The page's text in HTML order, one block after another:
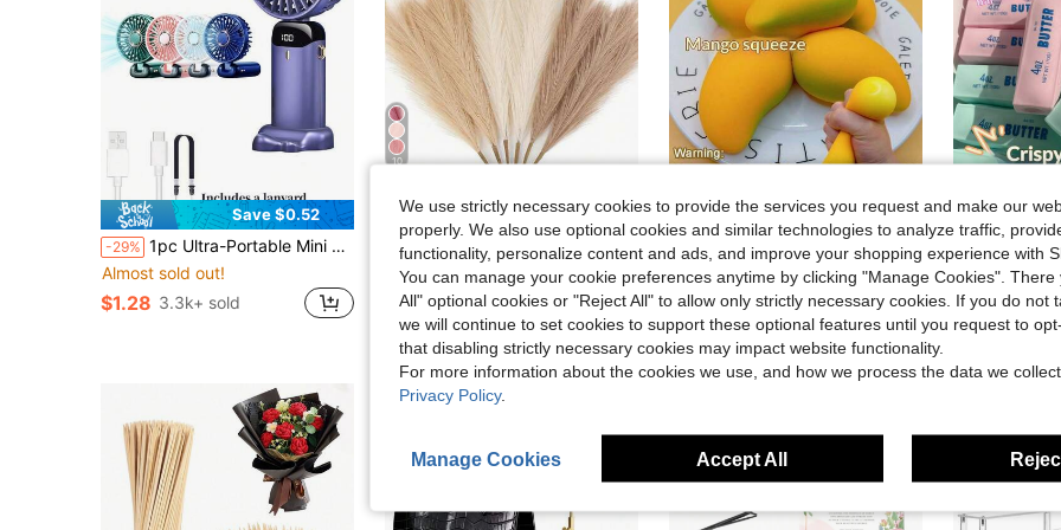
Save $0.52
-29% 1pc Ultra-Portable Mini Handheld Electric Fan, USB Rechargeable Portable Fan, 5 Wind Speeds, Digital Display, Neck Strap, Foldable Desk Fan With Stand, Suitable For Summer Office, Beach, Dorm, Outdoor, Travel, Camping, School, Room Decor 800mAh
Almost sold out!
$1.28 3.3k+ sold
10
Save $0.97
-32% 9/18/30 Pcs Artificial Pampas Grass, Artificial Plants, Boho Style Decor, Home Decor, Room Decor, Vase Filler, Wedding Decor, Christmas Decor, Spring Decor
#7 Bestseller in Polyester Artificial Decorations&Artificial Dec
Almost sold out!
#7 Bestseller in Polyester Artificial Decorations&Artificial Dec
Almost sold out!
#7 Bestseller in Polyester Artificial Decorations&Artificial Dec
Almost sold out!
#7 Bestseller in Polyester Artificial Decorations&Artificial Dec
Almost sold out!
$2.03 900+ sold
Save $0.37
-31%
1pc Slow Rebound Mango Stress Relief Toy, Fruit Squeeze Toy, Anti-Stress Squeeze Toy, Prank Toy, Decoration, Soft Texture, Sticky Feel, Fun, Suitable For Holiday Gifts, Can Be Squeezed When Anxious, Adult Stress Relief Office Decor
Almost sold out!
$0.83 700+ sold
-19% Crispy Butter Stick Squishy Toy - Ultra-Realistic
#2 Bestseller
Almost sold
#2 Bestseller
Almost sold
#2 Bestseller
Almost sold
#2 Bestseller
Almost sold
$6.59 10k+
We use strictly necessary cookies to provide the services you request and make our
properly. We also use optional cookies and similar technologies to analyze traffic,
functionality, personalize content and ads, and improve your shopping experience with
You can manage your cookie preferences anytime by clicking "Manage Cookies". There
All" optional cookies or "Reject All" to allow only strictly necessary cookies. If you do not
we will continue to set cookies to support these optional features until you request to
that disabling strictly necessary cookies may impact website functionality.
For more information about the cookies we use, and how we process the data we
Privacy Policy.
Manage Cookies Accept All